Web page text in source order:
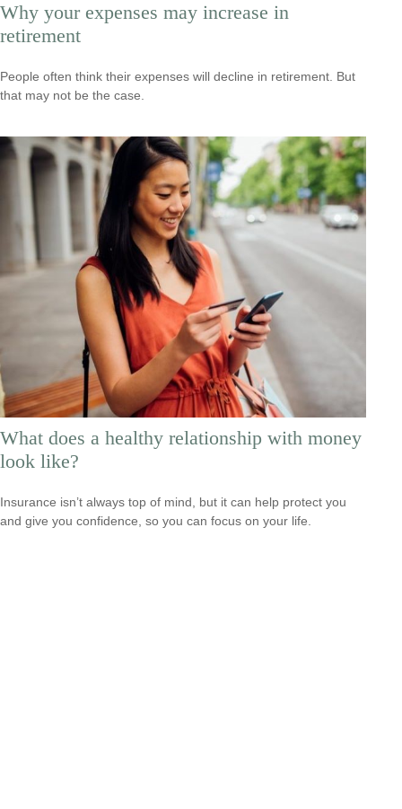
Why your expenses may increase in
retirement
People often think their expenses will decline in retirement. But
that may not be the case.
What does a healthy relationship with money
look like?
Insurance isn’t always top of mind, but it can help protect you
and give you confidence, so you can focus on your life.